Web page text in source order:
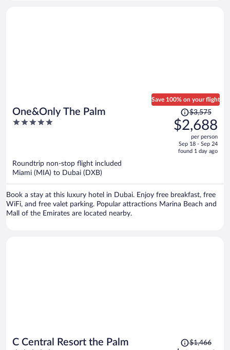
One&Only The Palm
5
Save 100% on your flight
Price
was
$3,575,
is
$3,575
$2,688
per person
Sep 18 - Sep 24
found 1 day ago
Roundtrip non-stop flight included
Miami (MIA) to Dubai (DXB)
Book a stay at this luxury hotel in Dubai. Enjoy free breakfast, free
WiFi, and free valet parking. Popular attractions Marina Beach and
Mall of the Emirates are located nearby.
C Central Resort the Palm
Price$1,466